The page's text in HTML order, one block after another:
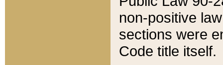
non-positive
sections were
Code title itself.